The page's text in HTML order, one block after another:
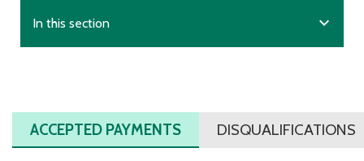
In this section expand_more
ACCEPTED PAYMENTS DISQUALIFICATIONS